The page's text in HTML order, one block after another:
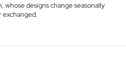
whose designs change seasonally
exchanged.